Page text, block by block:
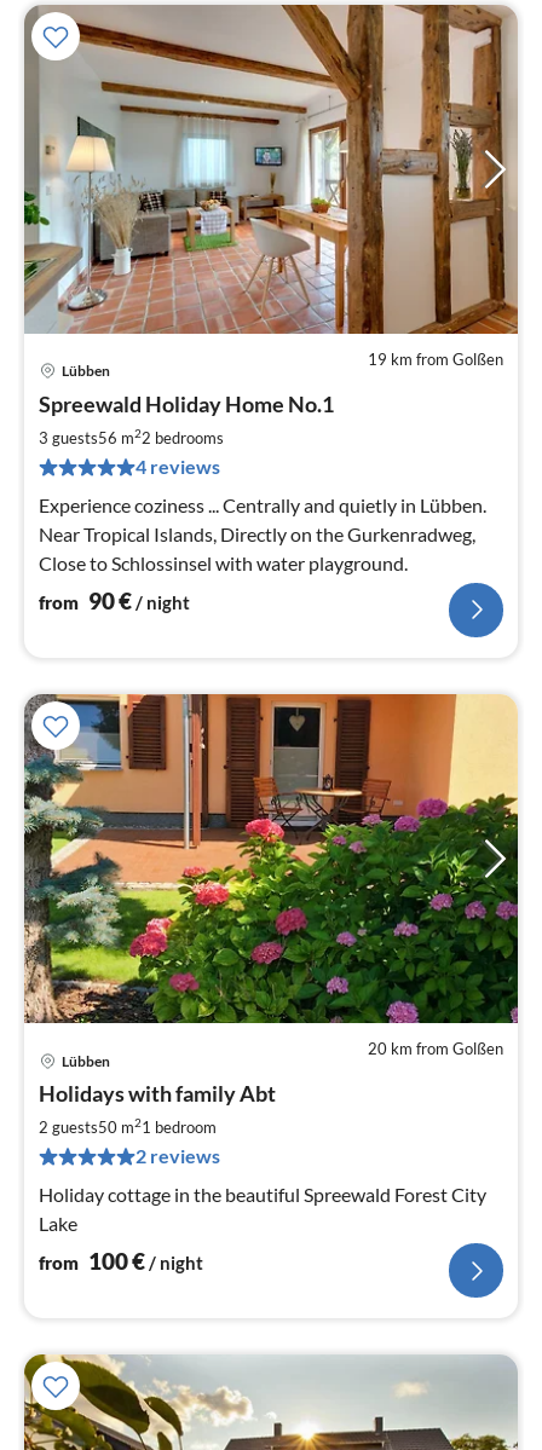
19 km from Golßen
Lübben
Spreewald Holiday Home No.1
3 guests56 m22 bedrooms
4 reviews
Experience coziness ... Centrally and quietly in Lübben.
Near Tropical Islands, Directly on the Gurkenradweg,
Close to Schlossinsel with water playground.
from 90€/ night
20 km from Golßen
Lübben
Holidays with family Abt
2 guests50 m21 bedroom
2 reviews
Holiday cottage in the beautiful Spreewald Forest City
Lake
from 100€/ night